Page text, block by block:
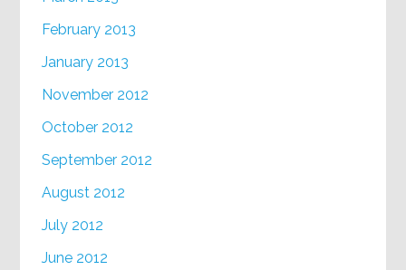
February 2013
January 2013
November 2012
October 2012
September 2012
August 2012
July 2012
June 2012